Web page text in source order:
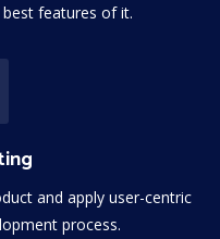
features of it.
and apply user-centric
process.